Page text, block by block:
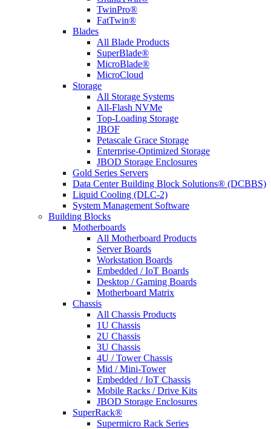
TwinPro®
FatTwin®
Blades
All Blade Products
SuperBlade®
MicroBlade®
MicroCloud
Storage
All Storage Systems
All-Flash NVMe
Top-Loading Storage
JBOF
Petascale Grace Storage
Enterprise-Optimized Storage
JBOD Storage Enclosures
Gold Series Servers
Data Center Building Block Solutions® (DCBBS)
Liquid Cooling (DLC-2)
System Management Software
Building Blocks
Motherboards
All Motherboard Products
Server Boards
Workstation Boards
Embedded / IoT Boards
Desktop / Gaming Boards
Motherboard Matrix
Chassis
All Chassis Products
1U Chassis
2U Chassis
3U Chassis
4U / Tower Chassis
Mid / Mini-Tower
Embedded / IoT Chassis
Mobile Racks / Drive Kits
JBOD Storage Enclosures
SuperRack®
Supermicro Rack Series